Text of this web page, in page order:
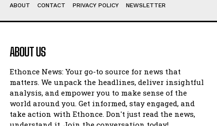
ABOUT CONTACT PRIVACY POLICY NEWSLETTER
ABOUT US
Ethonce News: Your go-to source for news that
matters. We unpack the headlines, deliver insightful
analysis, and empower you to make sense of the
world around you. Get informed, stay engaged, and
take action with Ethonce. Don't just read the news,